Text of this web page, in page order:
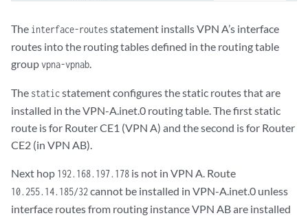
                route 10.255.14.185/32 next-hop 192.168.197.178;
    }
The interface-routesstatement installs VPN A’s interface
routes into the routing tables defined in the routing table
groupvpna-vpnab.
The staticstatement configures the static routes that are
installed in the VPN-A.inet.0 routing table. The first static
route is for Router CE1 (VPN A) and the second is for Router
CE2 (in VPN AB).
Next hop 192.168.197.178 is not in VPN A. Route
10.255.14.185/32cannot be installed in VPN-A.inet.0 unless
interface routes from routing instance VPN AB are installed